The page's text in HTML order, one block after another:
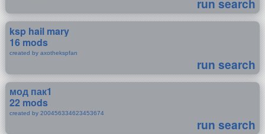
run search
ksp hail mary
16 mods
created by axothekspfan
run search
мод пак1
22 mods
created by 200456334623453674
run search